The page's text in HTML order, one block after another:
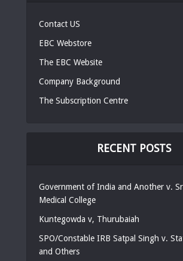
Contact US
EBC Webstore
The EBC Website
Company Background
The Subscription Centre
RECENT POSTS
Government of India and Another v.
Medical College
Kuntegowda v, Thurubaiah
SPO/Constable IRB Satpal Singh v.
and Others